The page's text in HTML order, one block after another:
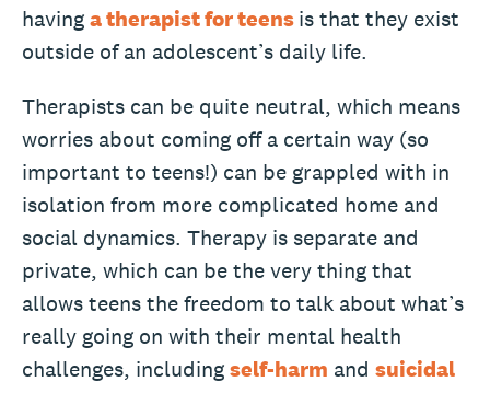
havinga therapist for teensis that they exist
outside of an adolescent’s daily life.
Therapists can be quite neutral, which means
worries about coming off a certain way (so
important to teens!) can be grappled with in
isolation from more complicated home and
social dynamics. Therapy is separate and
private, which can be the very thing that
allows teens the freedom to talk about what’s
really going on with their mental health
challenges, includingself-harm and suicidal